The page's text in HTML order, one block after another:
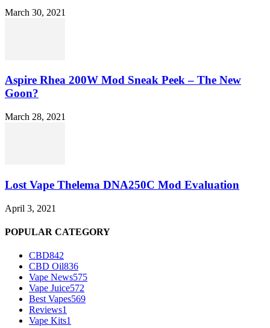
March 30, 2021
Aspire Rhea 200W Mod Sneak Peek – The New
Goon?
March 28, 2021
Lost Vape Thelema DNA250C Mod Evaluation
April 3, 2021
POPULAR CATEGORY
CBD842
CBD Oil836
Vape News575
Vape Juice572
Best Vapes569
Reviews1
Vape Kits1